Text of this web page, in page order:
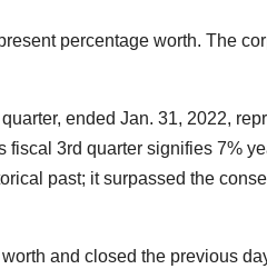
percentage worth. The
ended Jan. 31, 2022,
3rd quarter signifies 7%
past; it surpassed the
and closed the previous